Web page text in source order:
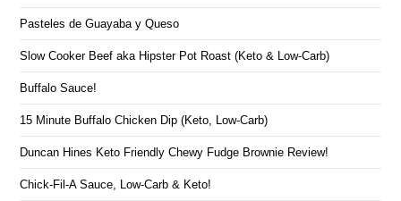
Pasteles de Guayaba y Queso
Slow Cooker Beef aka Hipster Pot Roast (Keto & Low-Carb)
Buffalo Sauce!
15 Minute Buffalo Chicken Dip (Keto, Low-Carb)
Duncan Hines Keto Friendly Chewy Fudge Brownie Review!
Chick-Fil-A Sauce, Low-Carb & Keto!